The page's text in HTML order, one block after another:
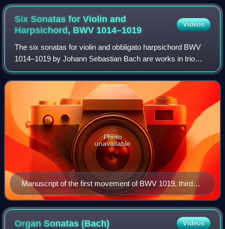
Six Sonatas for Violin and
Harpsichord, BWV 1014–1019
Videos
The six sonatas for violin and obbligato harpsichord BWV
1014–1019 by Johann Sebastian Bach are works in trio
sonata form, with the two upper parts in the harpsichord and
violin over a bass line suppl
Manuscript of the first movement of BWV 1019, third
version, copied by Johann Christoph Altnickol
Photo
unavailable
Organ Sonatas(Bach) Videos